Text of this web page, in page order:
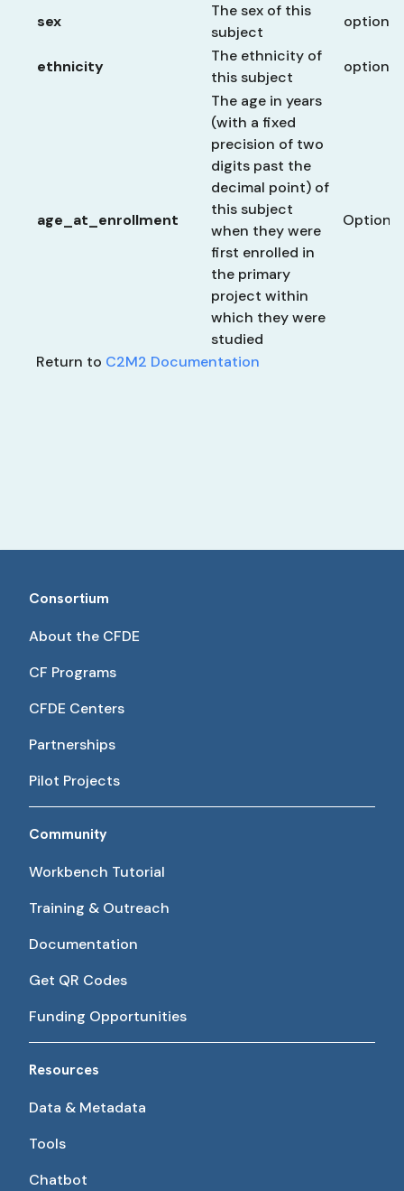
sex
The sex of this
subject
optional
ethnicity
The ethnicity of
this subject
optional
age_at_enrollment
The age in years
(with a fixed
precision of two
digits past the
decimal point) of
this subject
when they were
first enrolled in
the primary
project within
which they were
studied
Optional
Return to C2M2 Documentation
Consortium
About the CFDE
CF Programs
CFDE Centers
Partnerships
Pilot Projects
Community
Workbench Tutorial
Training & Outreach
Documentation
Get QR Codes
Funding Opportunities
Resources
Data & Metadata
Tools
Chatbot